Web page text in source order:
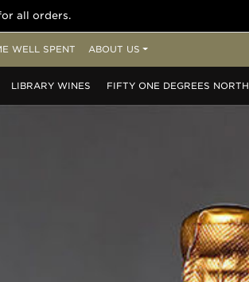
all orders.
WELL SPENT ABOUT US
LIBRARY WINES FIFTY ONE DEGREES NORTH